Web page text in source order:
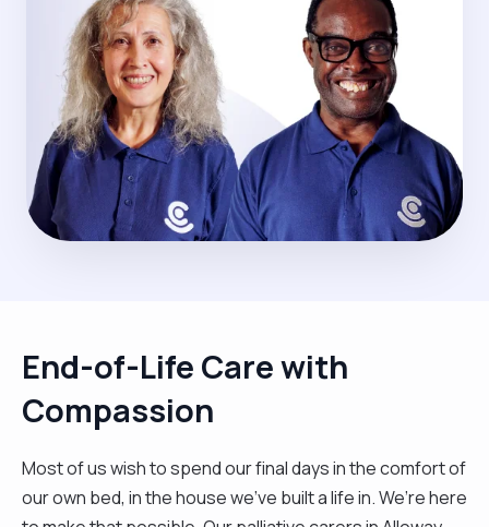
End-of-Life Care with
Compassion
Most of us wish to spend our final days in the comfort of
our own bed, in the house we’ve built a life in. We’re here